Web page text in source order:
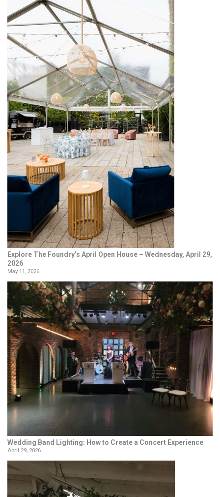
Explore The Foundry’s April Open House – Wednesday, April 29,
2026
May 11, 2026
Wedding Band Lighting: How to Create a Concert Experience
April 29, 2026